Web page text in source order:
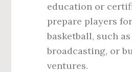
education or
prepare players
basketball, such
broadcasting, or
ventures.